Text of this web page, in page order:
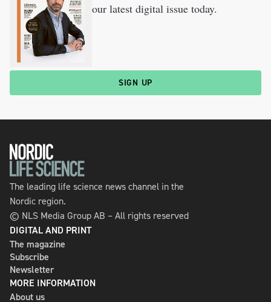
our latest digital issue today.
SIGN UP
The leading life science news channel in the
Nordic region.
© NLS Media Group AB – All rights reserved
DIGITAL AND PRINT
The magazine
Subscribe
Newsletter
MORE INFORMATION
About us